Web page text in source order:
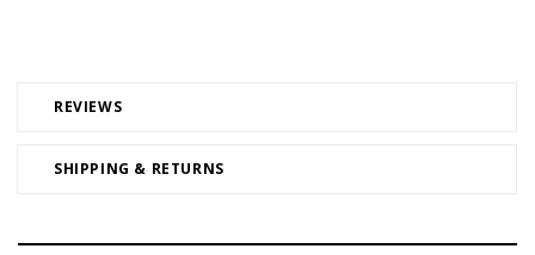
REVIEWS
SHIPPING & RETURNS